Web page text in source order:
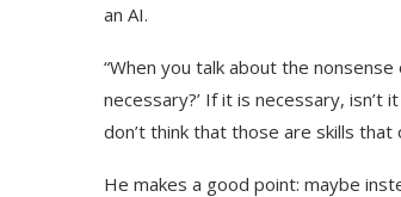
an AI.
“When you talk about the
necessary?’ If it is necessary, isn’t
don’t think that those are skills that
He makes a good point: maybe